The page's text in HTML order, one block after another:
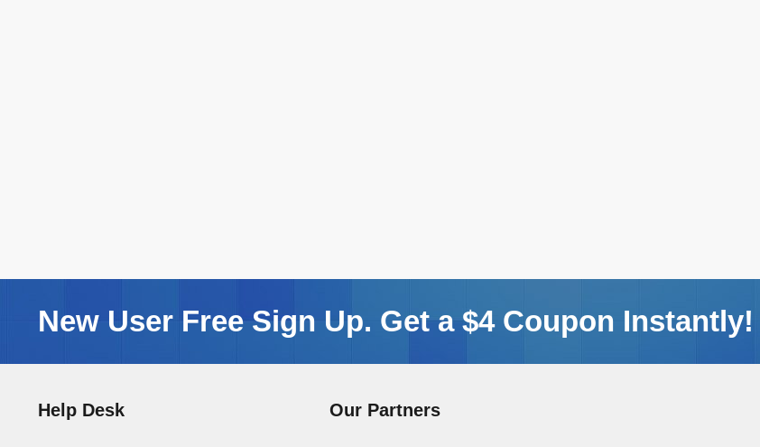
New User Free Sign Up. Get a $4 Coupon Instantly!
Help Desk Our Partners